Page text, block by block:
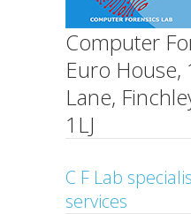
Computer
Euro House,
Lane,
1LJ
C F Lab
services